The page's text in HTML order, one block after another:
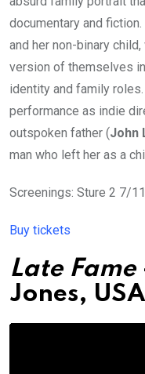
documentary and
and her non-binary
version of themselves
identity and family roles.
performance as indie
outspoken father (John
man who left her as a
Screenings: Sture 2 7/
Buy tickets
Late Fame
Jones, USA